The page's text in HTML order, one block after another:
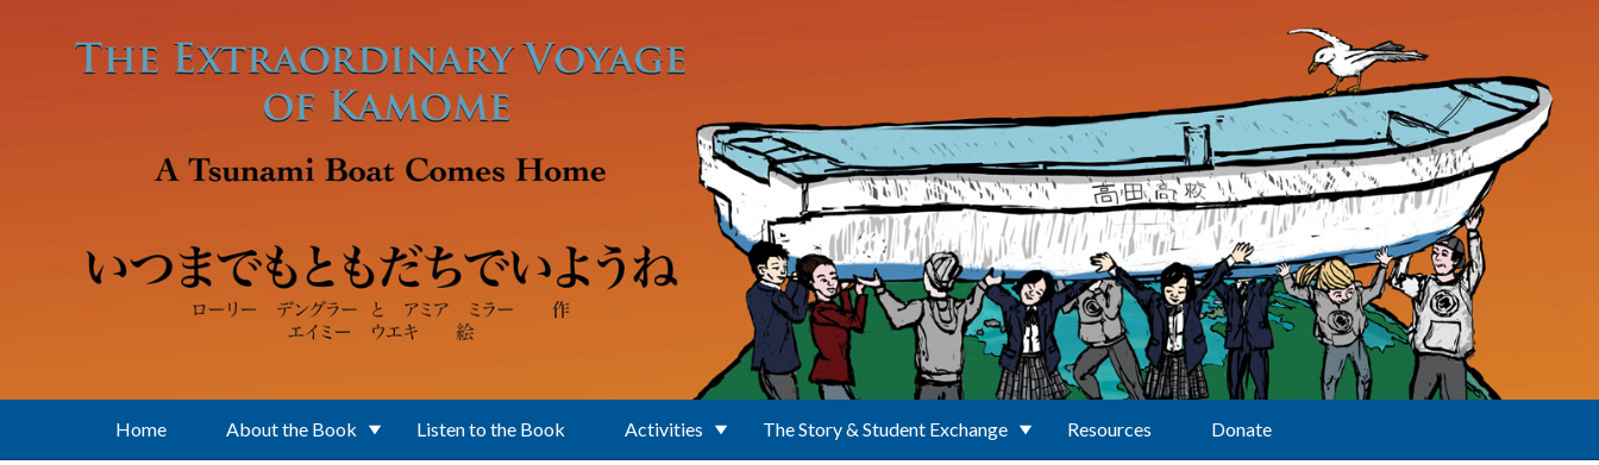
Home About the Book Listen to the Book Activities The Story & Student Exchange Resources Donate